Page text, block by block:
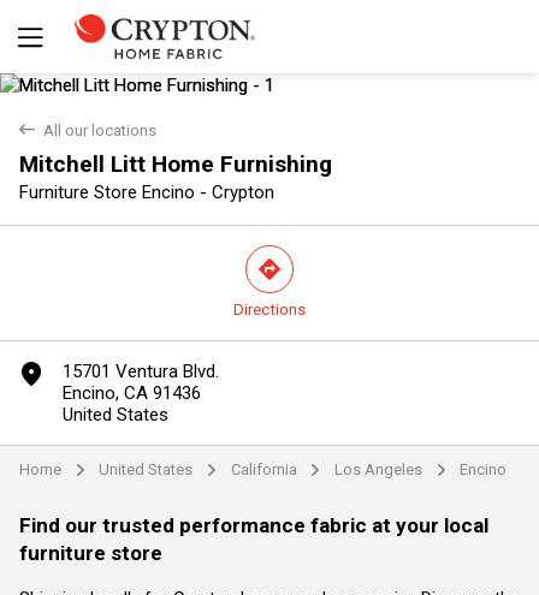
back All our locations
Mitchell Litt Home Furnishing
Furniture Store Encino - Crypton
Yes No
direction
Directions
marker
15701 Ventura Blvd.
Encino, CA 91436
United States
Home arrow United States arrow California arrow Los Angeles arrow Encino
Find our trusted performance fabric at your local
furniture store